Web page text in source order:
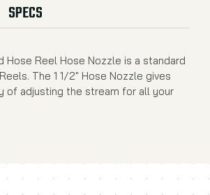
SPECS
Hose Reel Hose Nozzle is a standard
The 1 1/2" Hose Nozzle gives
of adjusting the stream for all your